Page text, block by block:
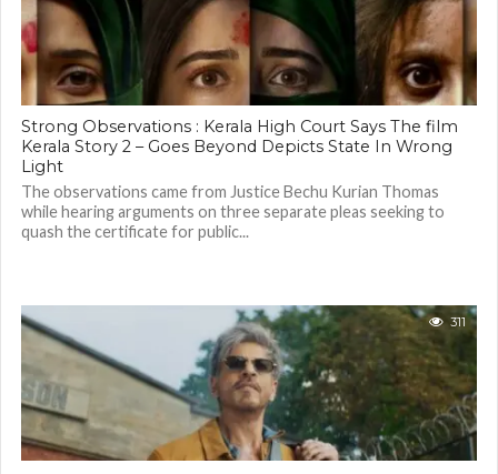
Strong Observations : Kerala High Court Says The film
Kerala Story 2 – Goes Beyond Depicts State In Wrong
Light
The observations came from Justice Bechu Kurian Thomas
while hearing arguments on three separate pleas seeking to
quash the certificate for public...
311